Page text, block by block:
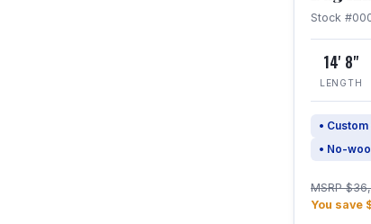
Stock
14' 8"
LENGTH
•
• No-
MSRP
You save